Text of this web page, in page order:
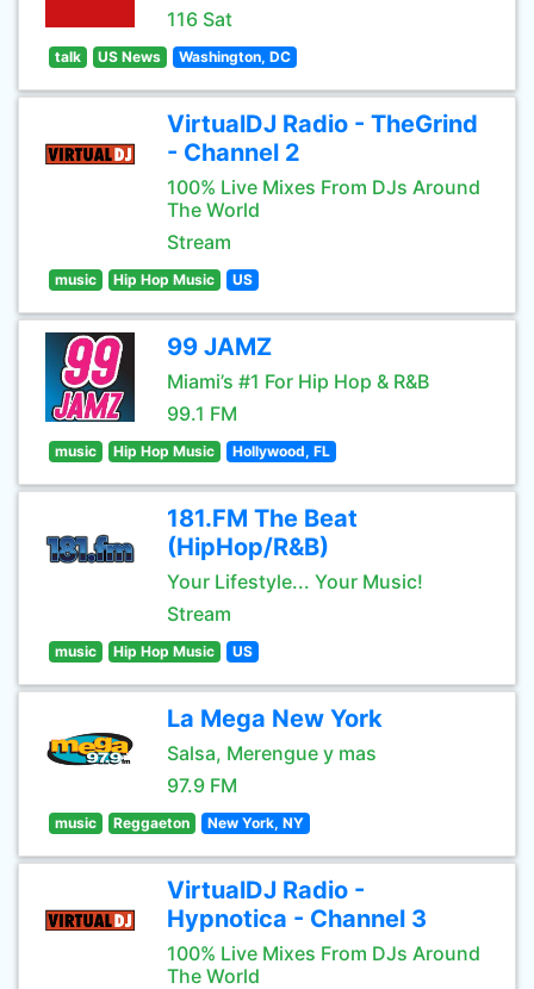
116 Sat
talk US News Washington, DC
VirtualDJ Radio - TheGrind
- Channel 2
100% Live Mixes From DJs Around
The World
Stream
music Hip Hop Music US
99 JAMZ
Miami’s #1 For Hip Hop & R&B
99.1 FM
music Hip Hop Music Hollywood, FL
181.FM The Beat
(HipHop/R&B)
Your Lifestyle... Your Music!
Stream
music Hip Hop Music US
La Mega New York
Salsa, Merengue y mas
97.9 FM
music Reggaeton New York, NY
VirtualDJ Radio -
Hypnotica - Channel 3
100% Live Mixes From DJs Around
The World